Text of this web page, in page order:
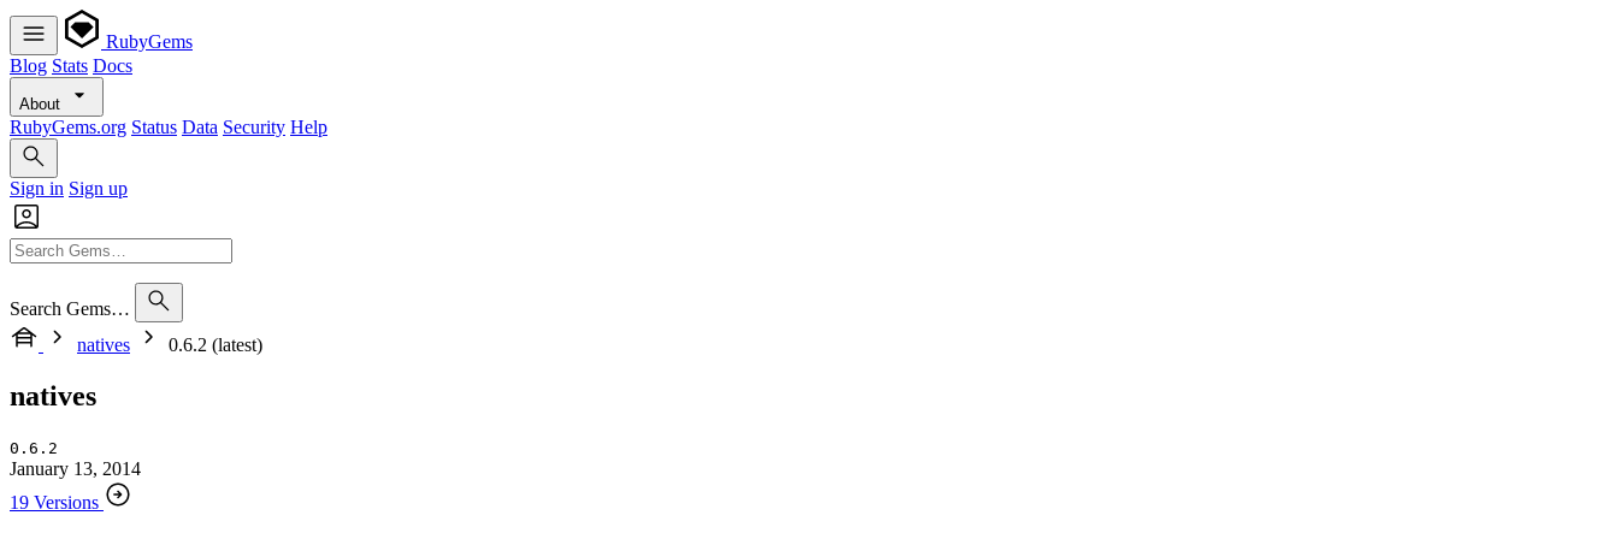
RubyGems
Blog Stats Docs
About
RubyGems.org Status Data Security Help
Sign in Sign up
Search Gems…
natives
0.6.2 (latest)
natives
0.6.2
January 13, 2014
19 Versions